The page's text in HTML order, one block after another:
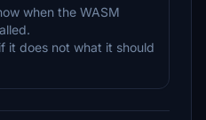
when the WASM
it does not what it should